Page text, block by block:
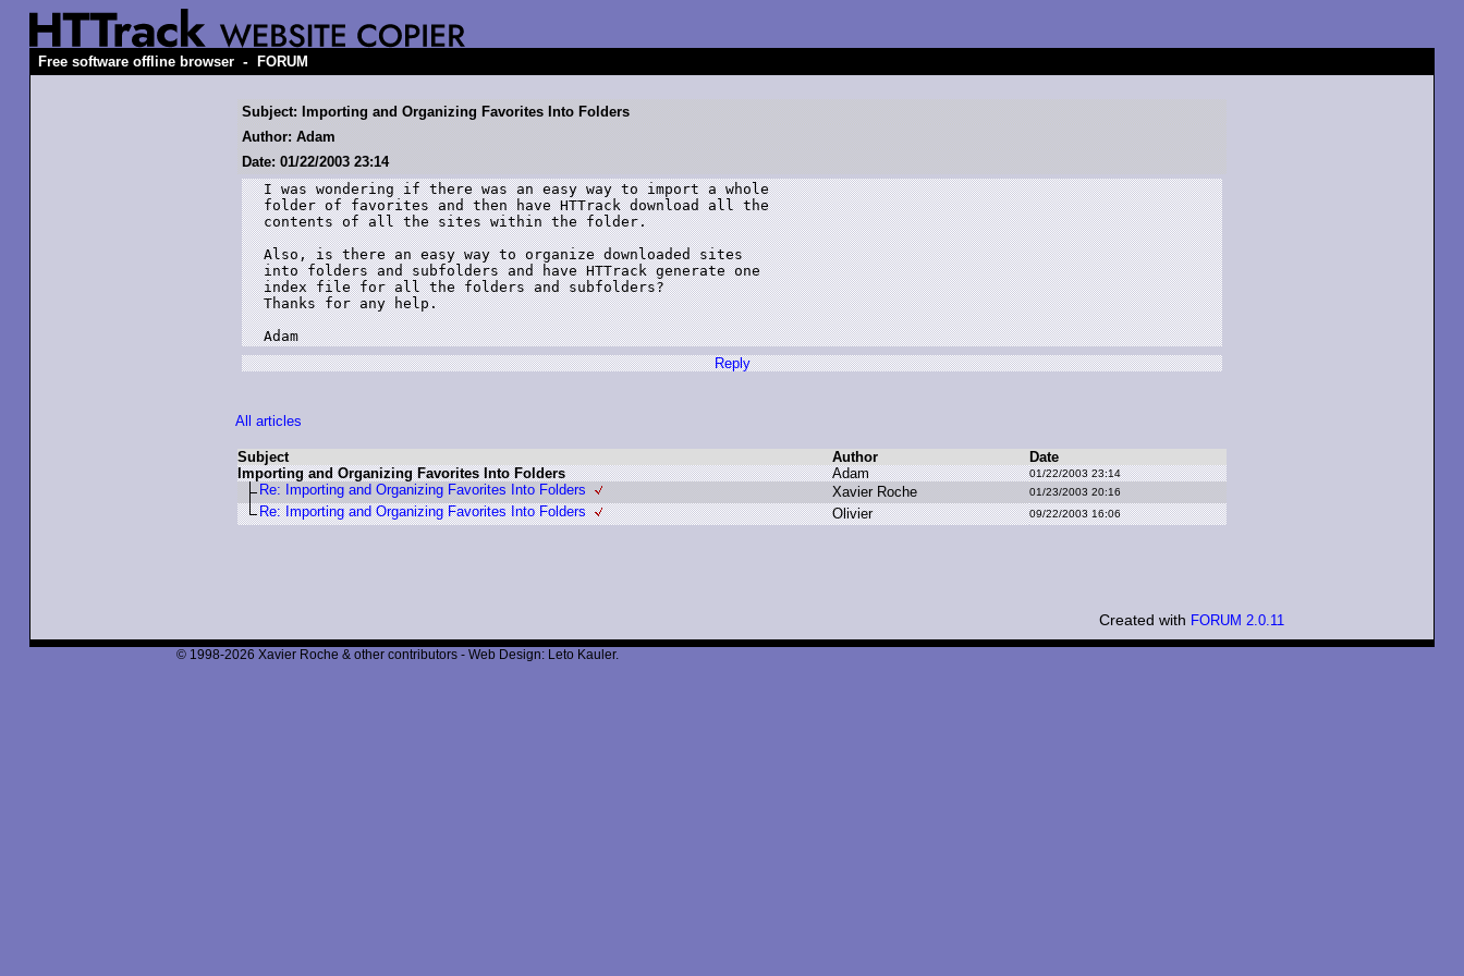
Free software offline browser - FORUM
Subject: Importing and Organizing Favorites Into Folders
Author: Adam
Date: 01/22/2003 23:14
I was wondering if there was an easy way to import a whole
folder of favorites and then have HTTrack download all the
contents of all the sites within the folder.
Also, is there an easy way to organize downloaded sites
into folders and subfolders and have HTTrack generate one
index file for all the folders and subfolders?
Thanks for any help.
Adam
Reply
All articles
Subject Author
Date
Importing and Organizing Favorites Into Folders
Adam 01/22/2003 23:14
Re: Importing and Organizing Favorites Into Folders Xavier Roche 01/23/2003 20:16
Re: Importing and Organizing Favorites Into Folders Olivier 09/22/2003 16:06
Created with FORUM 2.0.11
© 1998-2026 Xavier Roche & other contributors - Web Design: Leto Kauler.